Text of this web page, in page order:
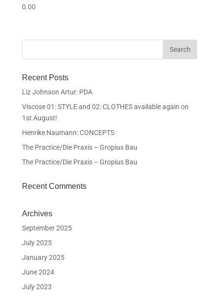
0.00
Recent Posts
Liz Johnson Artur: PDA
Viscose 01: STYLE and 02: CLOTHES available again on
1st August!
Henrike Naumann: CONCEPTS
The Practice/Die Praxis – Gropius Bau
The Practice/Die Praxis – Gropius Bau
Recent Comments
Archives
September 2025
July 2025
January 2025
June 2024
July 2023